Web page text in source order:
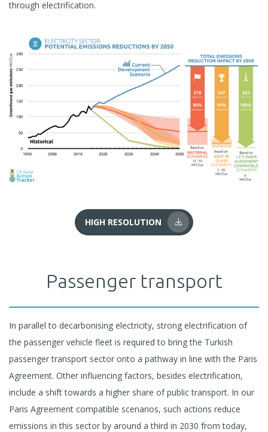
through electrification.
HIGH RESOLUTION
Passenger transport
In parallel to decarbonising electricity, strong electrification of
the passenger vehicle fleet is required to bring the Turkish
passenger transport sector onto a pathway in line with the Paris
Agreement. Other influencing factors, besides electrification,
include a shift towards a higher share of public transport. In our
Paris Agreement compatible scenarios, such actions reduce
emissions in this sector by around a third in 2030 from today,